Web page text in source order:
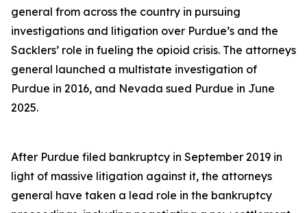
general from across the country in pursuing
investigations and litigation over Purdue’s and the
Sacklers’ role in fueling the opioid crisis. The attorneys
general launched a multistate investigation of
Purdue in 2016, and Nevada sued Purdue in June
2025.
After Purdue filed bankruptcy in September 2019 in
light of massive litigation against it, the attorneys
general have taken a lead role in the bankruptcy